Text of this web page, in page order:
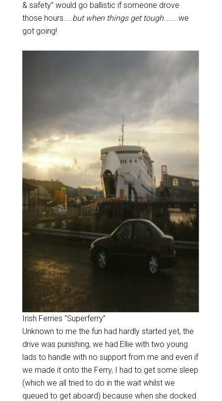
& safety” would go ballistic if someone drove
those hours…..but when things get tough………we
got going!
Irish Ferries “Superferry”
Unknown to me the fun had hardly started yet, the
drive was punishing, we had Ellie with two young
lads to handle with no support from me and even if
we made it onto the Ferry, I had to get some sleep
(which we all tried to do in the wait whilst we
queued to get aboard) because when she docked